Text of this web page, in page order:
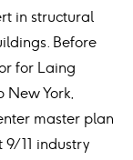
in structural
Before
for Laing
New York,
master plan
9/11 industry